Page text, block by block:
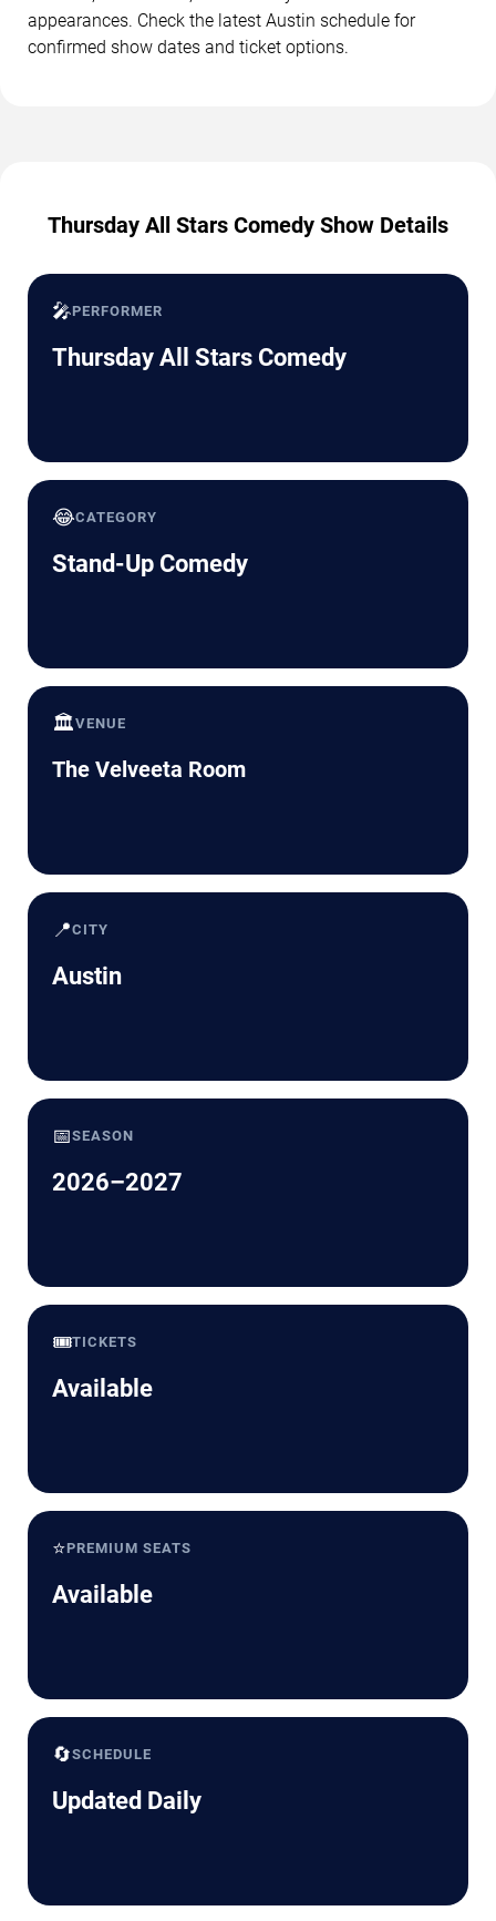
appearances. Check the latest Austin schedule for
confirmed show dates and ticket options.
Thursday All Stars Comedy Show Details
🎤PERFORMER
Thursday All Stars Comedy
😂CATEGORY
Stand-Up Comedy
🏛️VENUE
The Velveeta Room
📍CITY
Austin
📅SEASON
2026–2027
🎟️TICKETS
Available
⭐PREMIUM SEATS
Available
🔄SCHEDULE
Updated Daily